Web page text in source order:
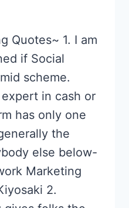
Quotes~ 1. I am
if Social
scheme.
expert in cash or
has only one
the
else below-
Marketing
2.